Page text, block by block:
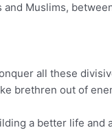
Muslims,
all these
brethren out of
a better life